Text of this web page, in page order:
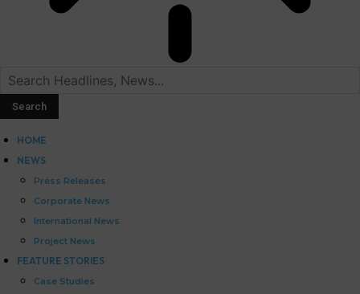
HOME
NEWS
Press Releases
Corporate News
International News
Project News
FEATURE STORIES
Case Studies